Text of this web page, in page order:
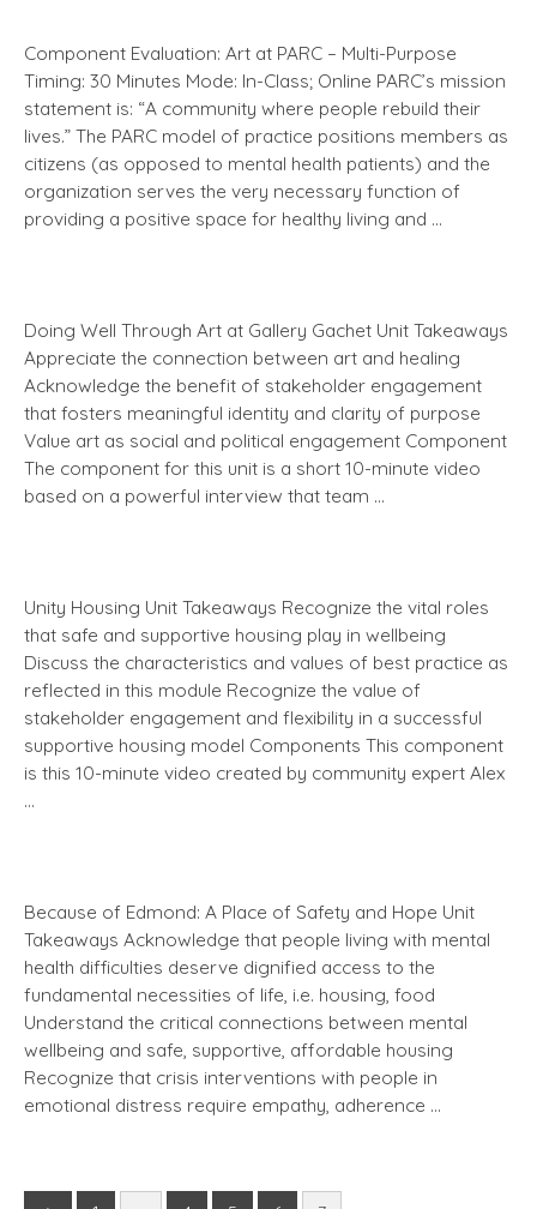
Component Evaluation: Art at PARC – Multi-Purpose
Timing: 30 Minutes Mode: In-Class; Online PARC’s mission
statement is: “A community where people rebuild their
lives.” The PARC model of practice positions members as
citizens (as opposed to mental health patients) and the
organization serves the very necessary function of
providing a positive space for healthy living and …
Doing Well Through Art at Gallery Gachet Unit Takeaways
Appreciate the connection between art and healing
Acknowledge the benefit of stakeholder engagement
that fosters meaningful identity and clarity of purpose
Value art as social and political engagement Component
The component for this unit is a short 10-minute video
based on a powerful interview that team …
Unity Housing Unit Takeaways Recognize the vital roles
that safe and supportive housing play in wellbeing
Discuss the characteristics and values of best practice as
reflected in this module Recognize the value of
stakeholder engagement and flexibility in a successful
supportive housing model Components This component
is this 10-minute video created by community expert Alex
…
Because of Edmond: A Place of Safety and Hope Unit
Takeaways Acknowledge that people living with mental
health difficulties deserve dignified access to the
fundamental necessities of life, i.e. housing, food
Understand the critical connections between mental
wellbeing and safe, supportive, affordable housing
Recognize that crisis interventions with people in
emotional distress require empathy, adherence …